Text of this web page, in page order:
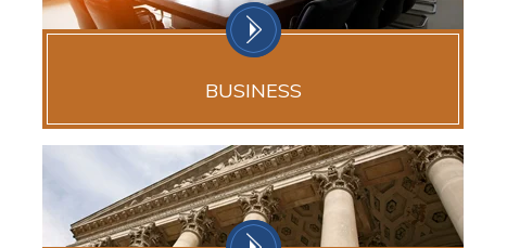
BUSINESS